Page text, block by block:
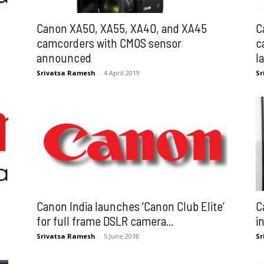
Canon XA50, XA55, XA40, and XA45
camcorders with CMOS sensor
announced
Srivatsa Ramesh - 4 April 2019
Canon India launches ‘Canon Club Elite’
for full frame DSLR camera...
Srivatsa Ramesh - 5 June 2018